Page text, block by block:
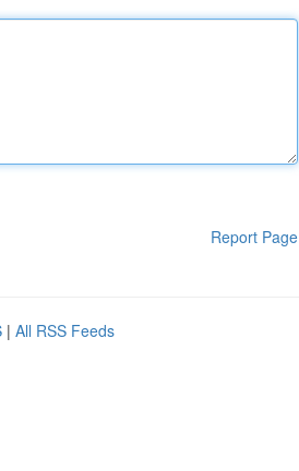
Report Page
| All RSS Feeds